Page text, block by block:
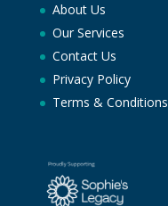
About Us
Our Services
Contact Us
Privacy Policy
Terms & Conditions